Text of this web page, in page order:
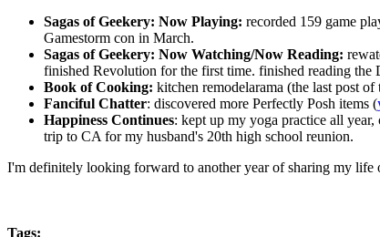
Sagas of Geekery: Now Playing: recorded 159 game
Gamestorm con in March.
Sagas of Geekery: Now Watching/Now Reading:
finished Revolution for the first time. finished reading
Book of Cooking: kitchen remodelarama (the last post of
Fanciful Chatter: discovered more Perfectly Posh items (
Happiness Continues: kept up my yoga practice all
trip to CA for my husband's 20th high school reunion.
I'm definitely looking forward to another year of sharing my life
Tags: